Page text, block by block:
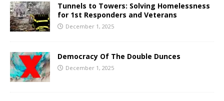
Tunnels to Towers: Solving Homelessness
for 1st Responders and Veterans
December 1, 2025
Democracy Of The Double Dunces
December 1, 2025